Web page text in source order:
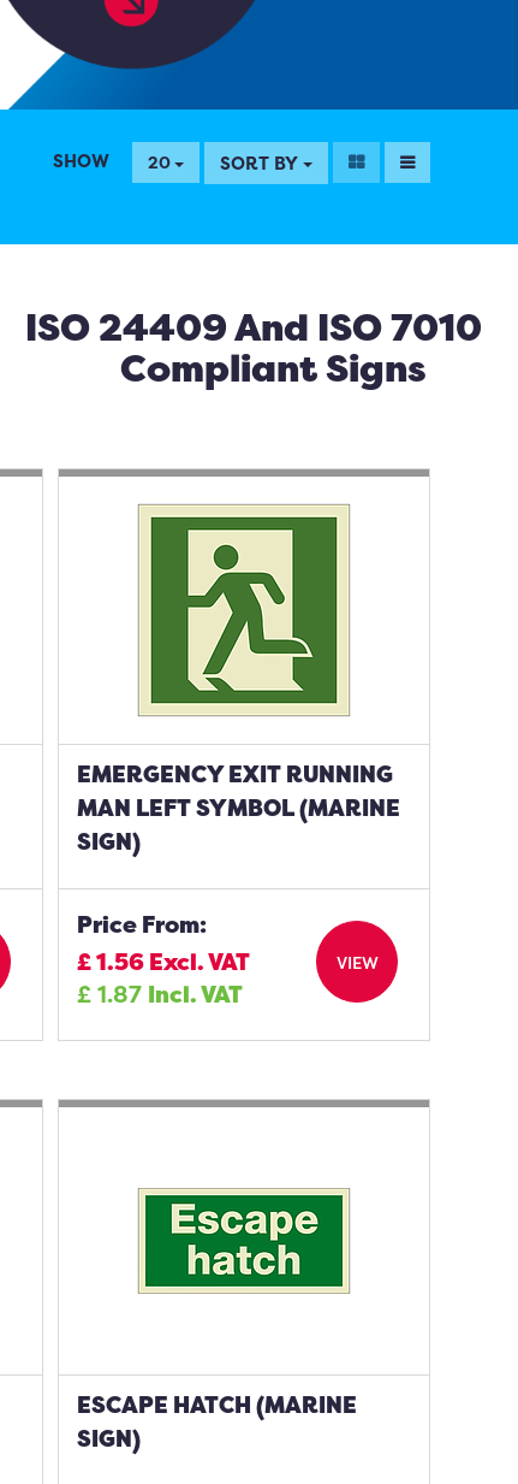
SHOW 20 SORT BY
ISO 24409 And ISO 7010
Compliant Signs
EMERGENCY EXIT RUNNING
MAN LEFT SYMBOL (MARINE
SIGN)
Price From:
£1.56Excl. VAT
£1.87 Incl. VAT
VIEW
ESCAPE HATCH (MARINE
SIGN)